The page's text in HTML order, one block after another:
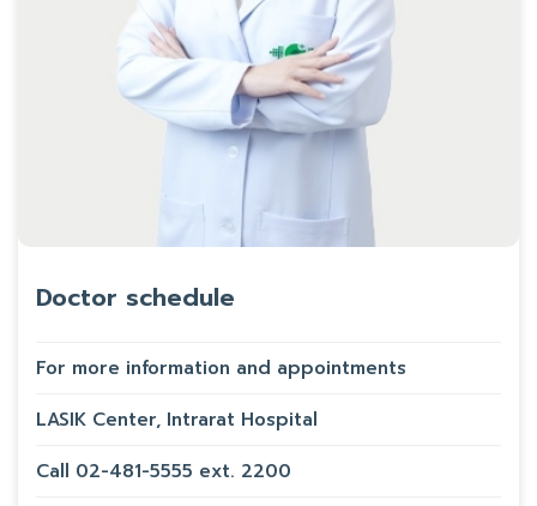
Doctor schedule
For more information and appointments
LASIK Center, Intrarat Hospital
Call 02-481-5555 ext. 2200